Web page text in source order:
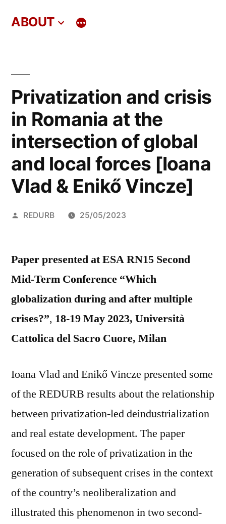
ABOUT
Privatization and crisis
in Romania at the
intersection of global
and local forces [Ioana
Vlad & Enikő Vincze]
Posted
REDURB 25/05/2023
Paper presented at ESA RN15 Second
Mid-Term Conference “Which
globalization during and after multiple
crises?”, 18-19 May 2023, Università
Cattolica del Sacro Cuore, Milan
Ioana Vlad and Enikő Vincze presented some
of the REDURB results about the relationship
between privatization-led deindustrialization
and real estate development. The paper
focused on the role of privatization in the
generation of subsequent crises in the context
of the country’s neoliberalization and
illustrated this phenomenon in two second-